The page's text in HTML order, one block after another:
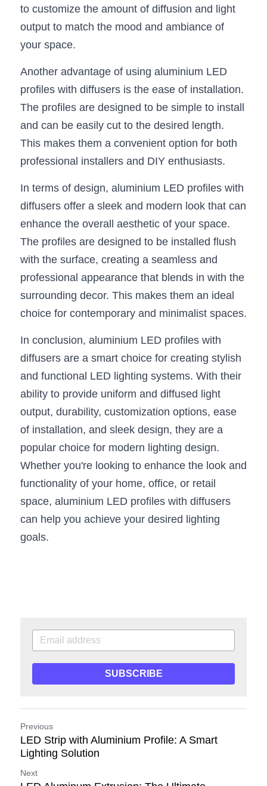
COB Strip + Profile Solutions
TV Wall Lighting Guide
Architectural Linear Lighting
Display Showcase Lighting Guide
Showcase Display Lighting Guide
Mirror Lighting Guide
Kickboard Lighting Guide
to customize the amount of diffusion and light
output to match the mood and ambiance of
your space.
Another advantage of using aluminium LED
profiles with diffusers is the ease of installation.
The profiles are designed to be simple to install
and can be easily cut to the desired length.
This makes them a convenient option for both
professional installers and DIY enthusiasts.
In terms of design, aluminium LED profiles with
diffusers offer a sleek and modern look that can
enhance the overall aesthetic of your space.
The profiles are designed to be installed flush
with the surface, creating a seamless and
professional appearance that blends in with the
surrounding decor. This makes them an ideal
choice for contemporary and minimalist spaces.
In conclusion, aluminium LED profiles with
diffusers are a smart choice for creating stylish
and functional LED lighting systems. With their
ability to provide uniform and diffused light
output, durability, customization options, ease
of installation, and sleek design, they are a
popular choice for modern lighting design.
Whether you're looking to enhance the look and
functionality of your home, office, or retail
space, aluminium LED profiles with diffusers
can help you achieve your desired lighting
goals.
SUBSCRIBE
Previous
LED Strip with Aluminium Profile: A Smart
Lighting Solution
Next